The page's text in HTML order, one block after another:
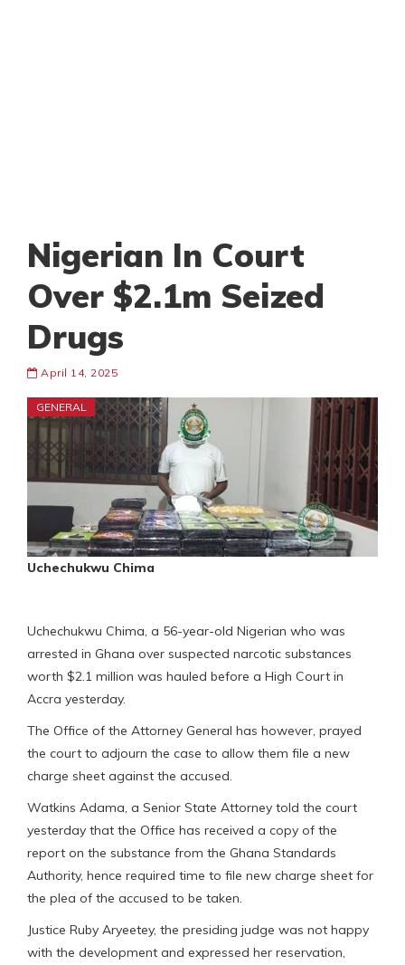
Nigerian In Court
Over $2.1m Seized
Drugs
April 14, 2025
GENERAL
Uchechukwu Chima
Uchechukwu Chima, a 56-year-old Nigerian who was
arrested in Ghana over suspected narcotic substances
worth $2.1 million was hauled before a High Court in
Accra yesterday.
The Office of the Attorney General has however, prayed
the court to adjourn the case to allow them file a new
charge sheet against the accused.
Watkins Adama, a Senior State Attorney told the court
yesterday that the Office has received a copy of the
report on the substance from the Ghana Standards
Authority, hence required time to file new charge sheet for
the plea of the accused to be taken.
Justice Ruby Aryeetey, the presiding judge was not happy
with the development and expressed her reservation,